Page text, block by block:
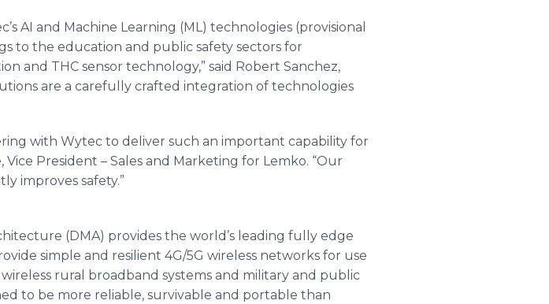
AI and Machine Learning (ML) technologies (provisional
to the education and public safety sectors for
and THC sensor technology,” said Robert Sanchez,
are a carefully crafted integration of technologies
with Wytec to deliver such an important capability for
President – Sales and Marketing for Lemko. “Our
improves safety.”
(DMA) provides the world’s leading fully edge
simple and resilient 4G/5G wireless networks for use
rural broadband systems and military and public
to be more reliable, survivable and portable than